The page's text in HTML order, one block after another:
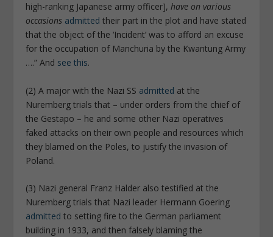
high-ranking Japanese army officer],have on various
occasions admitted their part in the plot and have stated
that the object of the ‘Incident’ was to afford an excuse
for the occupation of Manchuria by the Kwantung Army
….” And see this.
(2) A major with the Nazi SS admitted at the
Nuremberg trials that – under orders from the chief of
the Gestapo – he and some other Nazi operatives
faked attacks on their own people and resources which
they blamed on the Poles, to justify the invasion of
Poland.
(3) Nazi general Franz Halder also testified at the
Nuremberg trials that Nazi leader Hermann Goering
admitted to setting fire to the German parliament
building in 1933, and then falsely blaming the